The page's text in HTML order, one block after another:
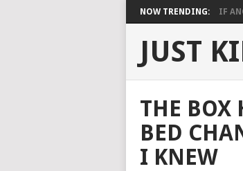
NOW TRENDING: IF
JUST
THE BOX
BED
I KNEW